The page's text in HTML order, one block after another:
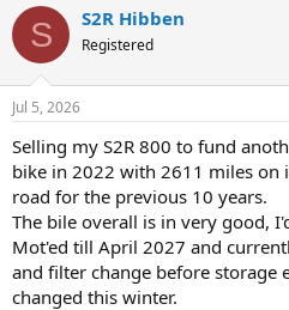
r
e
d
s
t
a
r
t
e
r
a
t
t
e
S S2R Hibben
Registered
Jul 5, 2026
Selling my S2R 800 to fund
bike in 2022 with 2611 miles on
road for the previous 10 years.
The bile overall is in very good,
Mot'ed till April 2027 and
and filter change before storage
changed this winter.